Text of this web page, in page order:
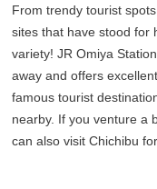
From trendy tourist
sites that have stood for
variety! JR Omiya
away and offers
famous tourist
nearby. If you venture a
can also visit Chichibu